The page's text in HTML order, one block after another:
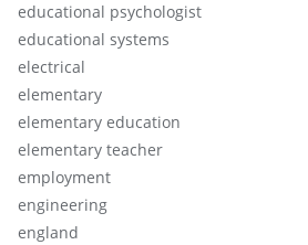
educational psychologist
educational systems
electrical
elementary
elementary education
elementary teacher
employment
engineering
england